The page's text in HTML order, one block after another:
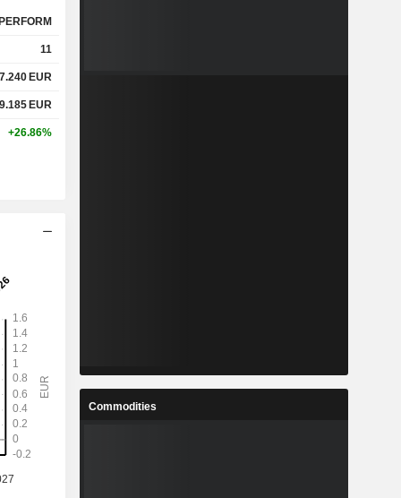
11
7.240 EUR
9.185 EUR
+26.86%
Commodities